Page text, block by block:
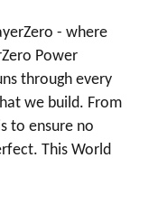
- where
Power
through every
we build. From
to ensure no
This World